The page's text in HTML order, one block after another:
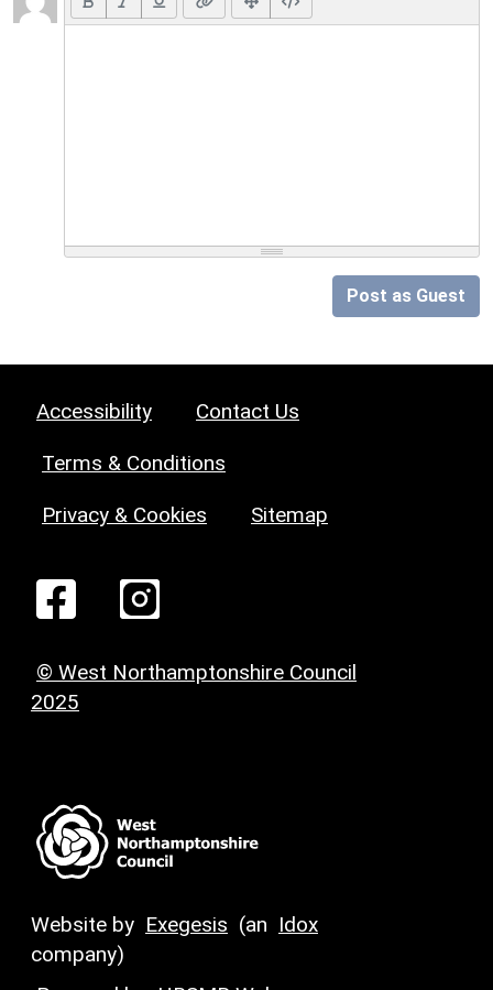
Post as Guest
Accessibility Contact Us
Terms & Conditions
Privacy & Cookies Sitemap
© West Northamptonshire Council
2025
Website by Exegesis (an Idox
company)